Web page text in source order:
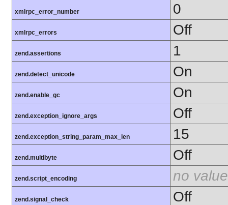
xmlrpc_error_number 0
xmlrpc_errors Off
zend.assertions 1
zend.detect_unicode On
zend.enable_gc On
zend.exception_ignore_args Off
zend.exception_string_param_max_len 15
zend.multibyte Off
zend.script_encoding no value
zend.signal_check Off